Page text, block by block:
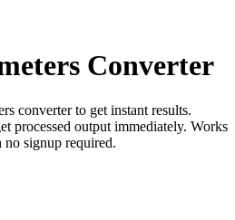
Converter
converter to get instant results.
processed output immediately. Works
signup required.